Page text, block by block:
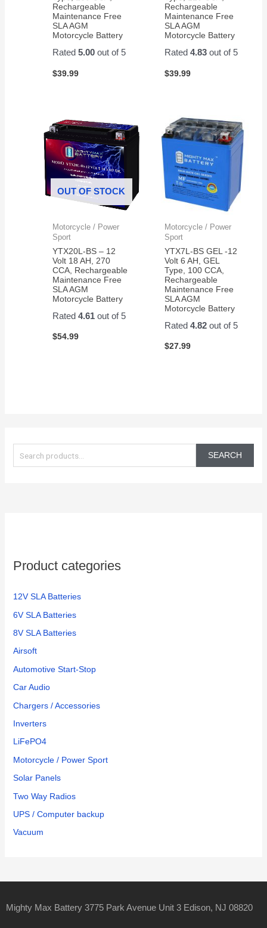
a
r
SEARCH
Product categories
12V SLA Batteries
6V SLA Batteries
8V SLA Batteries
Airsoft
Automotive Start-Stop
Car Audio
Chargers / Accessories
Inverters
LiFePO4
Motorcycle / Power Sport
Solar Panels
Two Way Radios
UPS / Computer backup
Vacuum
Rechargeable
Maintenance Free
SLA AGM
Motorcycle Battery
Rated5.00 out of 5
$39.99
Rechargeable
Maintenance Free
SLA AGM
Motorcycle Battery
Rated 4.83out of 5
$39.99
OUT OF STOCK
Motorcycle / Power
Sport
YTX20L-BS – 12
Volt 18 AH, 270
CCA, Rechargeable
Maintenance Free
SLA AGM
Motorcycle Battery
Rated4.61 out of 5
$54.99
Motorcycle / Power
Sport
YTX7L-BS GEL -12
Volt 6 AH, GEL
Type, 100 CCA,
Rechargeable
Maintenance Free
SLA AGM
Motorcycle Battery
Rated 4.82out of 5
$27.99
Mighty Max Battery 3775 Park Avenue Unit 3 Edison, NJ 08820